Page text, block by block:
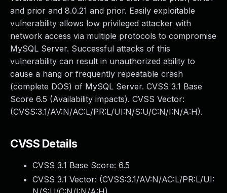
and prior and 8.0.21 and prior. Easily exploitable
vulnerability allows low privileged attacker with
network access via multiple protocols to compromise
MySQL Server. Successful attacks of this
vulnerability can result in unauthorized ability to
cause a hang or frequently repeatable crash
(complete DOS) of MySQL Server. CVSS 3.1 Base
Score 6.5 (Availability impacts). CVSS Vector:
(CVSS:3.1/AV:N/AC:L/PR:L/UI:N/S:U/C:N/I:N/A:H).
CVSS Details
CVSS 3.1 Base Score: 6.5
CVSS 3.1 Vector: (CVSS:3.1/AV:N/AC:L/PR:L/UI: